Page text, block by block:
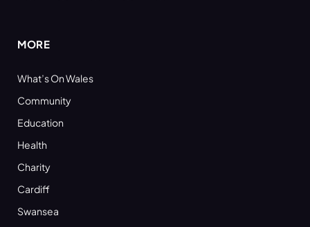
MORE
What’s On Wales
Community
Education
Health
Charity
Cardiff
Swansea